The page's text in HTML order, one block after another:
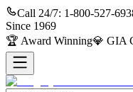
Call 24/7: 1-800-527-
Since 1969
🏆 Award Winning💎 GIA